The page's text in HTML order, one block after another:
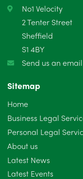
February 2025
January 2025
December 2024
October 2024
September 2024
August 2024
July 2024
June 2024
No1 Velocity
2 Tenter Street
Sheffield
S1 4BY
Send us an
Sitemap
Home
Business Legal
Personal Legal
About us
Latest News
Latest Events